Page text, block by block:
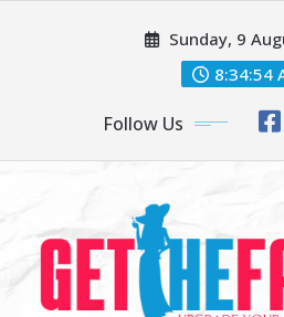
Sunday, 9
8:34:54
Follow Us